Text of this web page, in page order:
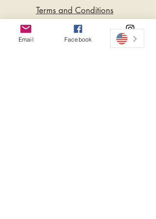
Terms and Conditions
Privacy Policy
Do Not Sell My Personal
Email Facebook Instagram